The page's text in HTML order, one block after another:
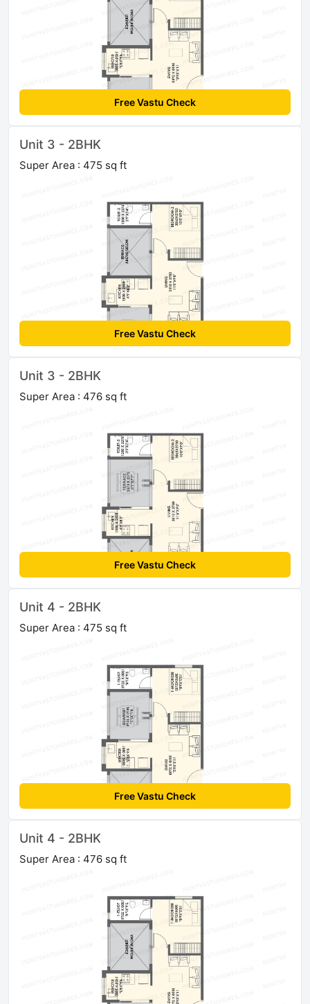
Free Vastu Check
Unit 3 - 2BHK
Super Area : 475 sq ft
Free Vastu Check
Unit 3 - 2BHK
Super Area : 476 sq ft
Free Vastu Check
Unit 4 - 2BHK
Super Area : 475 sq ft
Free Vastu Check
Unit 4 - 2BHK
Super Area : 476 sq ft